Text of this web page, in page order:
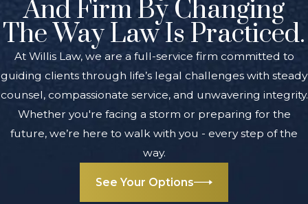
And Firm By Changing
The Way Law Is Practiced.
At Willis Law, we are a full-service firm committed to
guiding clients through life’s legal challenges with steady
counsel, compassionate service, and unwavering integrity.
Whether you're facing a storm or preparing for the
future, we’re here to walk with you - every step of the
way.
See Your Options